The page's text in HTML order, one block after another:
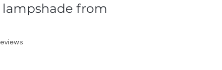
from
stars based on 2 reviews